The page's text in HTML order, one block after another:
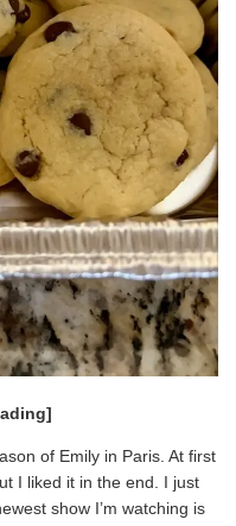
of Emily in Paris. At first
I liked it in the end. I just
show I’m watching is